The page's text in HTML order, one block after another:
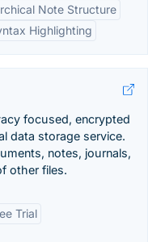
Note Structure
Highlighting
focused, encrypted
data storage service.
notes, journals,
other files.
Trial